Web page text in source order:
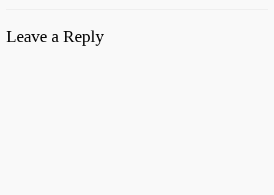
Leave a Reply